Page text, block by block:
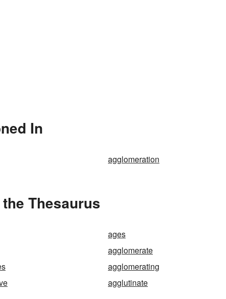
In
agglomeration
Thesaurus
ages
agglomerate
agglomerating
agglutinate